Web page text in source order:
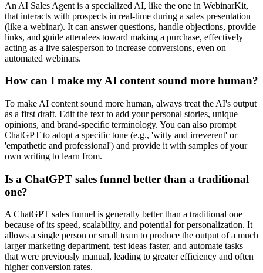
An AI Sales Agent is a specialized AI, like the one in WebinarKit,
that interacts with prospects in real-time during a sales presentation
(like a webinar). It can answer questions, handle objections, provide
links, and guide attendees toward making a purchase, effectively
acting as a live salesperson to increase conversions, even on
automated webinars.
How can I make my AI content sound more human?
To make AI content sound more human, always treat the AI's output
as a first draft. Edit the text to add your personal stories, unique
opinions, and brand-specific terminology. You can also prompt
ChatGPT to adopt a specific tone (e.g., 'witty and irreverent' or
'empathetic and professional') and provide it with samples of your
own writing to learn from.
Is a ChatGPT sales funnel better than a traditional
one?
A ChatGPT sales funnel is generally better than a traditional one
because of its speed, scalability, and potential for personalization. It
allows a single person or small team to produce the output of a much
larger marketing department, test ideas faster, and automate tasks
that were previously manual, leading to greater efficiency and often
higher conversion rates.